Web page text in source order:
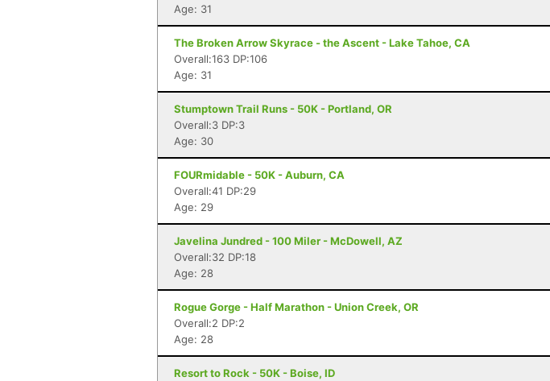
Age: 31
The Broken Arrow Skyrace - the Ascent - Lake Tahoe, CA
Overall:163 DP:106
Age: 31
Stumptown Trail Runs - 50K - Portland, OR
Overall:3 DP:3
Age: 30
FOURmidable - 50K - Auburn, CA
Overall:41 DP:29
Age: 29
Javelina Jundred - 100 Miler - McDowell, AZ
Overall:32 DP:18
Age: 28
Rogue Gorge - Half Marathon - Union Creek, OR
Overall:2 DP:2
Age: 28
Resort to Rock - 50K - Boise, ID